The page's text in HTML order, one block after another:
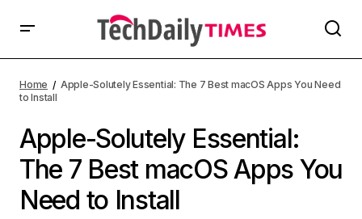
Home
Apple-Solutely Essential: The 7 Best macOS Apps You Need
to Install
Apple-Solutely Essential:
The 7 Best macOS Apps You
Need to Install